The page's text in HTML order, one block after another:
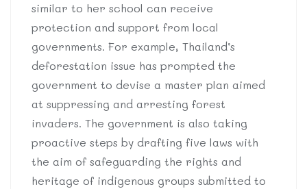
similar to her school can receive
protection and support from local
governments. For example, Thailand’s
deforestation issue has prompted the
government to devise a master plan aimed
at suppressing and arresting forest
invaders. The government is also taking
proactive steps by drafting five laws with
the aim of safeguarding the rights and
heritage of indigenous groups submitted to